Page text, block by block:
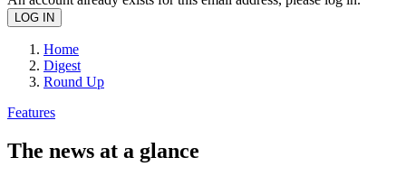
Home
Digest
Round Up
Features
The news at a glance